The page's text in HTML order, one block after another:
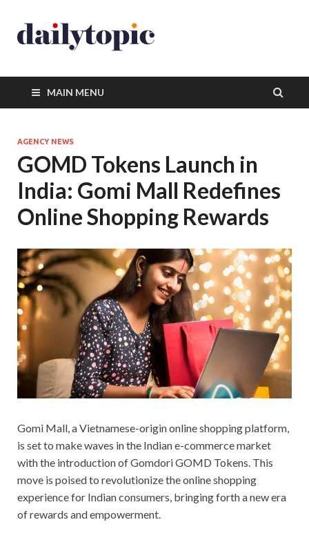
MAIN MENU
AGENCY NEWS
GOMD Tokens Launch in
India: Gomi Mall Redefines
Online Shopping Rewards
Gomi Mall, a Vietnamese-origin online shopping platform,
is set to make waves in the Indian e-commerce market
with the introduction of Gomdori GOMD Tokens. This
move is poised to revolutionize the online shopping
experience for Indian consumers, bringing forth a new era
of rewards and empowerment.